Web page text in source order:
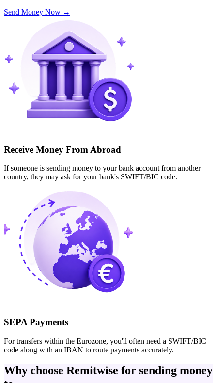
Send Money Now →
Receive Money From Abroad
If someone is sending money to your bank account from another
country, they may ask for your bank's SWIFT/BIC code.
SEPA Payments
For transfers within the Eurozone, you'll often need a SWIFT/BIC
code along with an IBAN to route payments accurately.
Why choose Remitwise for sending money